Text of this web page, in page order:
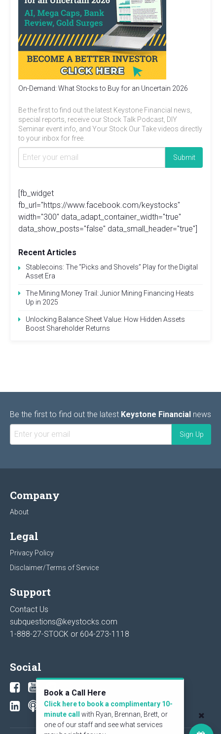
On-Demand: What Stocks to Buy for an Uncertain 2026
Be the first to find out the latest Keystone Financial news,
special reports, receive our Stock Talk Podcast, DIY
Seminar event info, and Your Stock Our Take videos directly
to your inbox for free.
[fb_widget
fb_url="https://www.facebook.com/keystocks"
width="300" data_adapt_container_width="true"
data_show_posts="false" data_small_header="true"]
Recent Articles
Stablecoins: The “Picks and Shovels” Play for the Digital
Asset Era
The Mining Money Trail: Junior Mining Financing Heats
Up in 2025
Unlocking Balance Sheet Value: How Hidden Assets
Boost Shareholder Returns
Be the first to find out the latest Keystone Financial news
Company
About
Legal
Privacy Policy
Disclaimer/Terms of Service
Support
Contact Us
subquestions@keystocks.com
1-888-27-STOCK or 604-273-1118
Social
Book a Call Here
Click here to book a complimentary 10-
minute call
with Ryan, Brennan, Brett, or
one of our staff and see what services